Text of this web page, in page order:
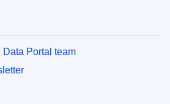
Portal team